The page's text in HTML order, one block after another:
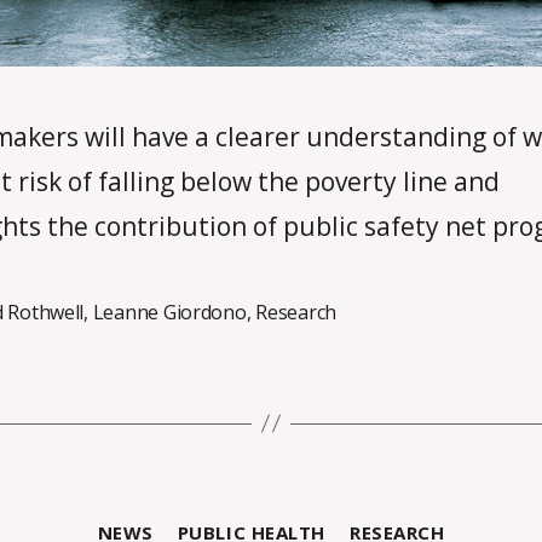
will have a clearer understanding of
risk of falling below the poverty line and
the contribution of public safety net
Rothwell, Leanne Giordono, Research
Categories
NEWS PUBLIC HEALTH RESEARCH